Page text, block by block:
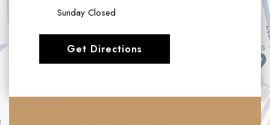
Sunday Closed
Get Directions